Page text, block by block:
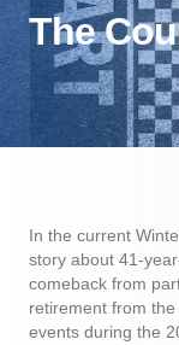
The
In the current
story about 41-
comeback from
retirement from the
events during the